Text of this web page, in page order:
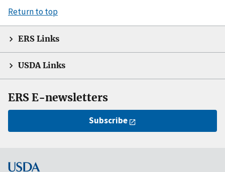
Return to top
ERS Links
USDA Links
ERS E-newsletters
Subscribe